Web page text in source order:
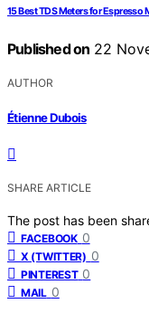
15 Best TDS Meters for Espresso
Published on 22
AUTHOR
Étienne Dubois
SHARE ARTICLE
The post has been
FACEBOOK 0
X (TWITTER) 0
PINTEREST 0
MAIL 0